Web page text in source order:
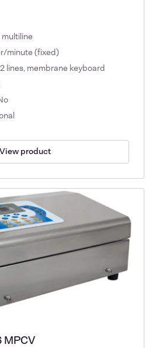
multiline
minute (fixed)
2 lines, membrane keyboard
View product
MPCV